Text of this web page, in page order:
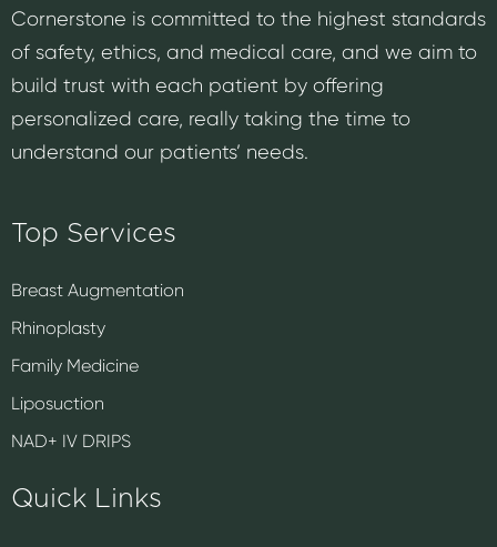
Cornerstone is committed to the highest standards
of safety, ethics, and medical care, and we aim to
build trust with each patient by offering
personalized care, really taking the time to
understand our patients’ needs.
Top Services
Breast Augmentation
Rhinoplasty
Family Medicine
Liposuction
NAD+ IV DRIPS
Quick Links